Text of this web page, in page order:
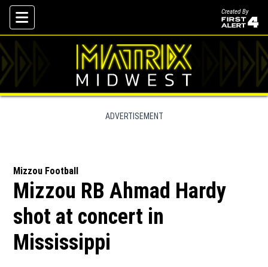
Skip To Content
Created By
ADVERTISEMENT
Mizzou Football
Mizzou RB Ahmad Hardy
shot at concert in
Mississippi